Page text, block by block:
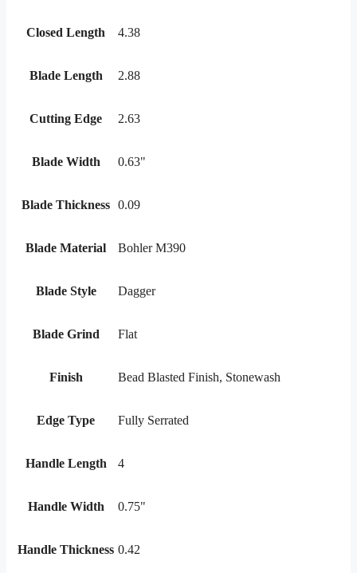
Closed Length 4.38
Blade Length 2.88
Cutting Edge 2.63
Blade Width 0.63"
Blade Thickness 0.09
Blade Material Bohler M390
Blade Style Dagger
Blade Grind Flat
Finish Bead Blasted Finish, Stonewash
Edge Type Fully Serrated
Handle Length 4
Handle Width 0.75"
Handle Thickness 0.42